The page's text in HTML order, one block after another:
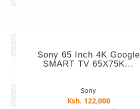
Sony 65 Inch 4K Google
SMART TV 65X75K...
Sony
Ksh. 122,000